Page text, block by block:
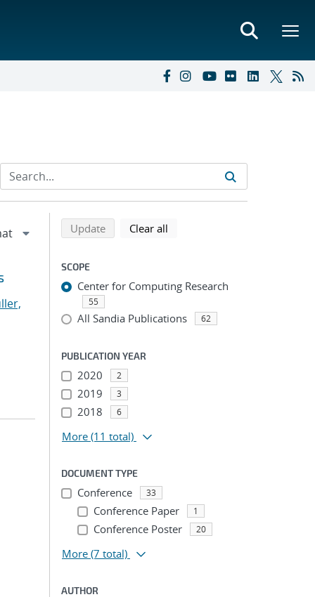
Refine search results
Back to top of search results
Updatesearch using selected filters
Clear all
SCOPE
Center for Computing Research
55
All Sandia Publications 62
PUBLICATION YEAR
2020 2
2019 3
2018 6
More (11 total)
DOCUMENT TYPE
Conference 33
Conference Paper 1
Conference Poster 20
More (7 total)
AUTHOR